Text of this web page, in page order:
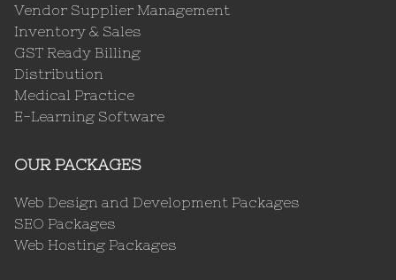
Vendor Supplier Management
Inventory & Sales
GST Ready Billing
Distribution
Medical Practice
E-Learning Software
OUR PACKAGES
Web Design and Development Packages
SEO Packages
Web Hosting Packages